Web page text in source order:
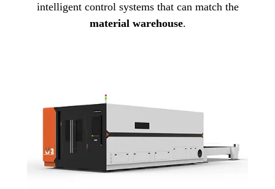
intelligent control systems that can match the
material warehouse.